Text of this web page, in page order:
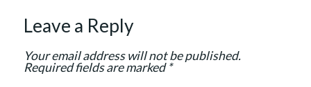
n
Leave a Reply
Your email address will not be published.
Required fields are marked*